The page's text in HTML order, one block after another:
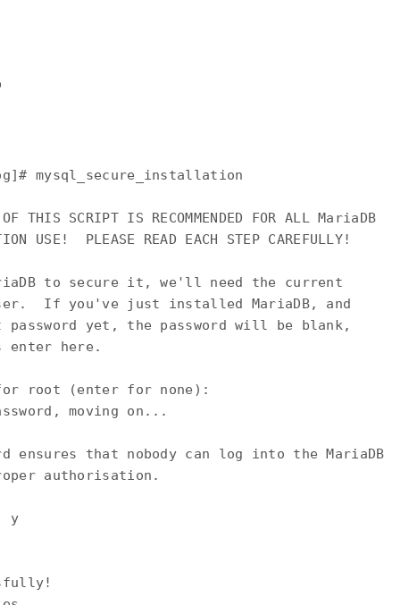
mysql_secure_installation
THIS SCRIPT IS RECOMMENDED FOR ALL MariaDB
USE!  PLEASE READ EACH STEP CAREFULLY!
to secure it, we'll need the current
If you've just installed MariaDB, and
yet, the password will be blank,
enter here.
root (enter for none):
moving on...
ensures that nobody can log into the MariaDB
authorisation.
y